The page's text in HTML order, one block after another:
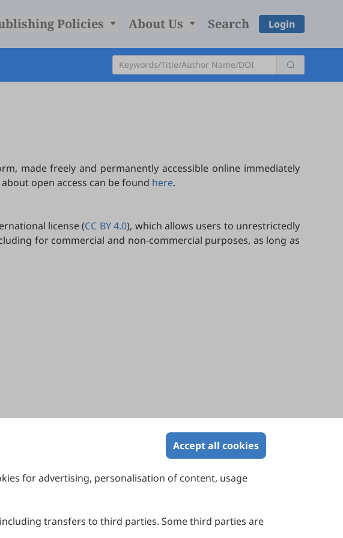
Policies About Us Search Login
made freely and permanently accessible online immediately
open access can be found here.
license (CC BY 4.0), which allows users to unrestrictedly
for commercial and non-commercial purposes, as long as
Accept all cookies
for advertising, personalisation of content, usage
transfers to third parties. Some third parties are
Melbourne, Victoria 3000, Australia